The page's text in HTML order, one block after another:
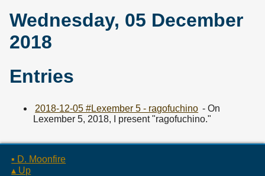
Wednesday, 05 December
2018
Entries
2018-12-05 #Lexember 5 - ragofuchino - On
Lexember 5, 2018, I present "ragofuchino."
▪ D. Moonfire
▴ Up